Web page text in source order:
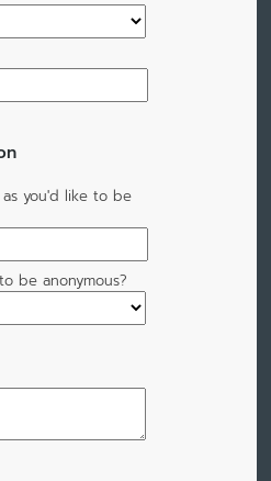
you'd like to be
be anonymous?